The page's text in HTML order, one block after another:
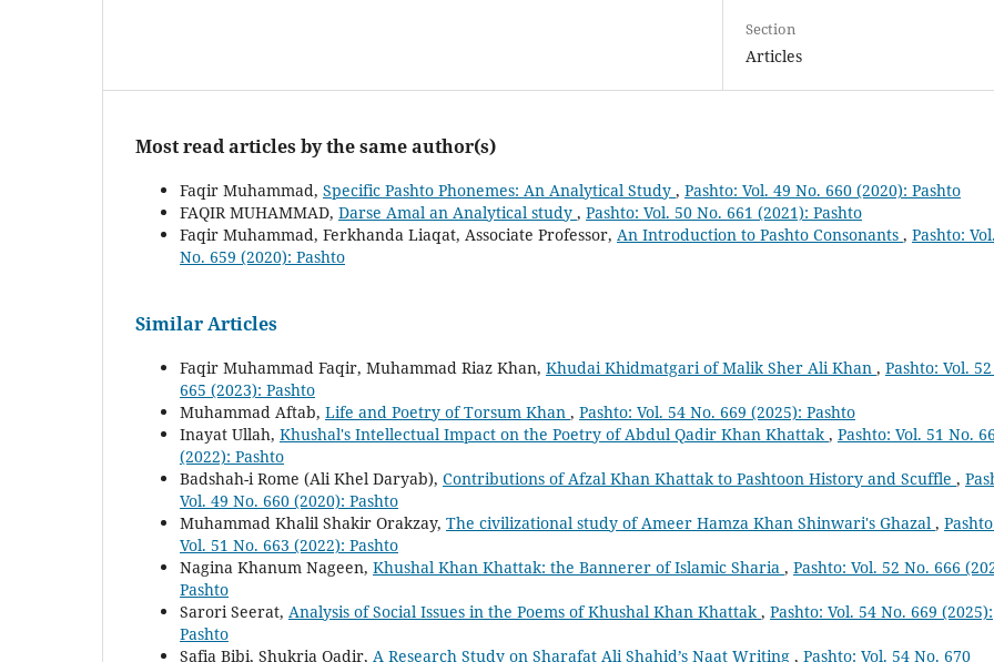
Section
Articles
Most read articles by the same author(s)
Faqir Muhammad, Specific Pashto Phonemes: An Analytical Study , Pashto: Vol. 49 No. 660 (2020): Pashto
FAQIR MUHAMMAD, Darse Amal an Analytical study , Pashto: Vol. 50 No. 661 (2021): Pashto
Faqir Muhammad, Ferkhanda Liaqat, Associate Professor, An Introduction to Pashto Consonants , Pashto:
No. 659 (2020): Pashto
Similar Articles
Faqir Muhammad Faqir, Muhammad Riaz Khan, Khudai Khidmatgari of Malik Sher Ali Khan , Pashto: Vol.
665 (2023): Pashto
Muhammad Aftab, Life and Poetry of Torsum Khan , Pashto: Vol. 54 No. 669 (2025): Pashto
Inayat Ullah, Khushal's Intellectual Impact on the Poetry of Abdul Qadir Khan Khattak, Pashto: Vol. 51 No.
(2022): Pashto
Badshah-i Rome (Ali Khel Daryab), Contributions of Afzal Khan Khattak to Pashtoon History and Scuffle ,
Vol. 49 No. 660 (2020): Pashto
Muhammad Khalil Shakir Orakzay, The civilizational study of Ameer Hamza Khan Shinwari's Ghazal ,
Vol. 51 No. 663 (2022): Pashto
Nagina Khanum Nageen, Khushal Khan Khattak: the Bannerer of Islamic Sharia , Pashto: Vol. 52 No. 666
Pashto
Sarori Seerat, Analysis of Social Issues in the Poems of Khushal Khan Khattak, Pashto: Vol. 54 No. 669 (2025):
Pashto
Safia Bibi, Shukria Qadir, A Research Study on Sharafat Ali Shahid’s Naat Writing , Pashto: Vol. 54 No. 670